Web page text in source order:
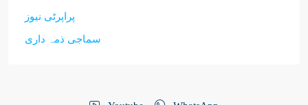
پراپرٹی نیوز
سماجی ذمہ داری